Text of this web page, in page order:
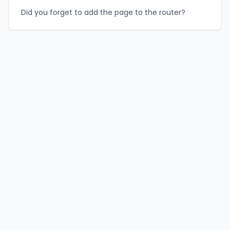
Did you forget to add the page to the router?